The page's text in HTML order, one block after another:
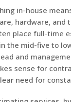
in-house
hardware, and
place full-time
the mid-five to
and
sense for
need for